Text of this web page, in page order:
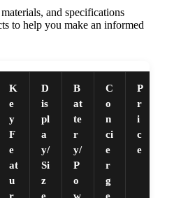
and specifications
to help you make an informed
K
e
y
F
e
at
u
r
D
is
pl
a
y/
Si
z
e
B
at
te
r
y/
P
o
w
C
o
n
ci
e
r
g
e
P
r
i
c
e